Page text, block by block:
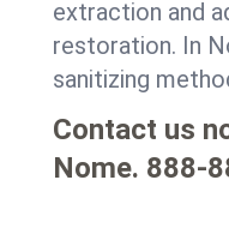
extraction and
restoration. In
sanitizing
Contact us
Nome. 888-